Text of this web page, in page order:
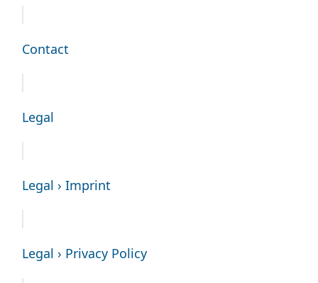
Contact
Legal
Legal › Imprint
Legal › Privacy Policy